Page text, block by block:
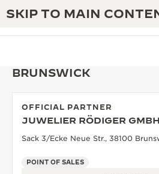
SKIP TO MAIN
JAEGER-LECOULTRE
THE GOLDEN RATIO
THE REVERSO 1931 CAFÉ
EXCELLENCE: 190+ YEARS
BRUNSWICK
OFFICIAL PARTNER
JUWELIER RÖDIGER GMBH
Sack 3/Ecke Neue Str., 38100
POINT OF SALES